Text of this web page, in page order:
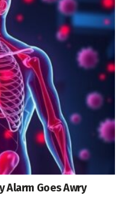
Alarm Goes Awry